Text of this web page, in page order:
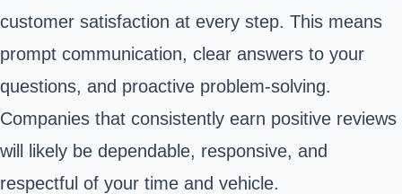
customer satisfaction at every step. This means
prompt communication, clear answers to your
questions, and proactive problem-solving.
Companies that consistently earn positive reviews
will likely be dependable, responsive, and
respectful of your time and vehicle.